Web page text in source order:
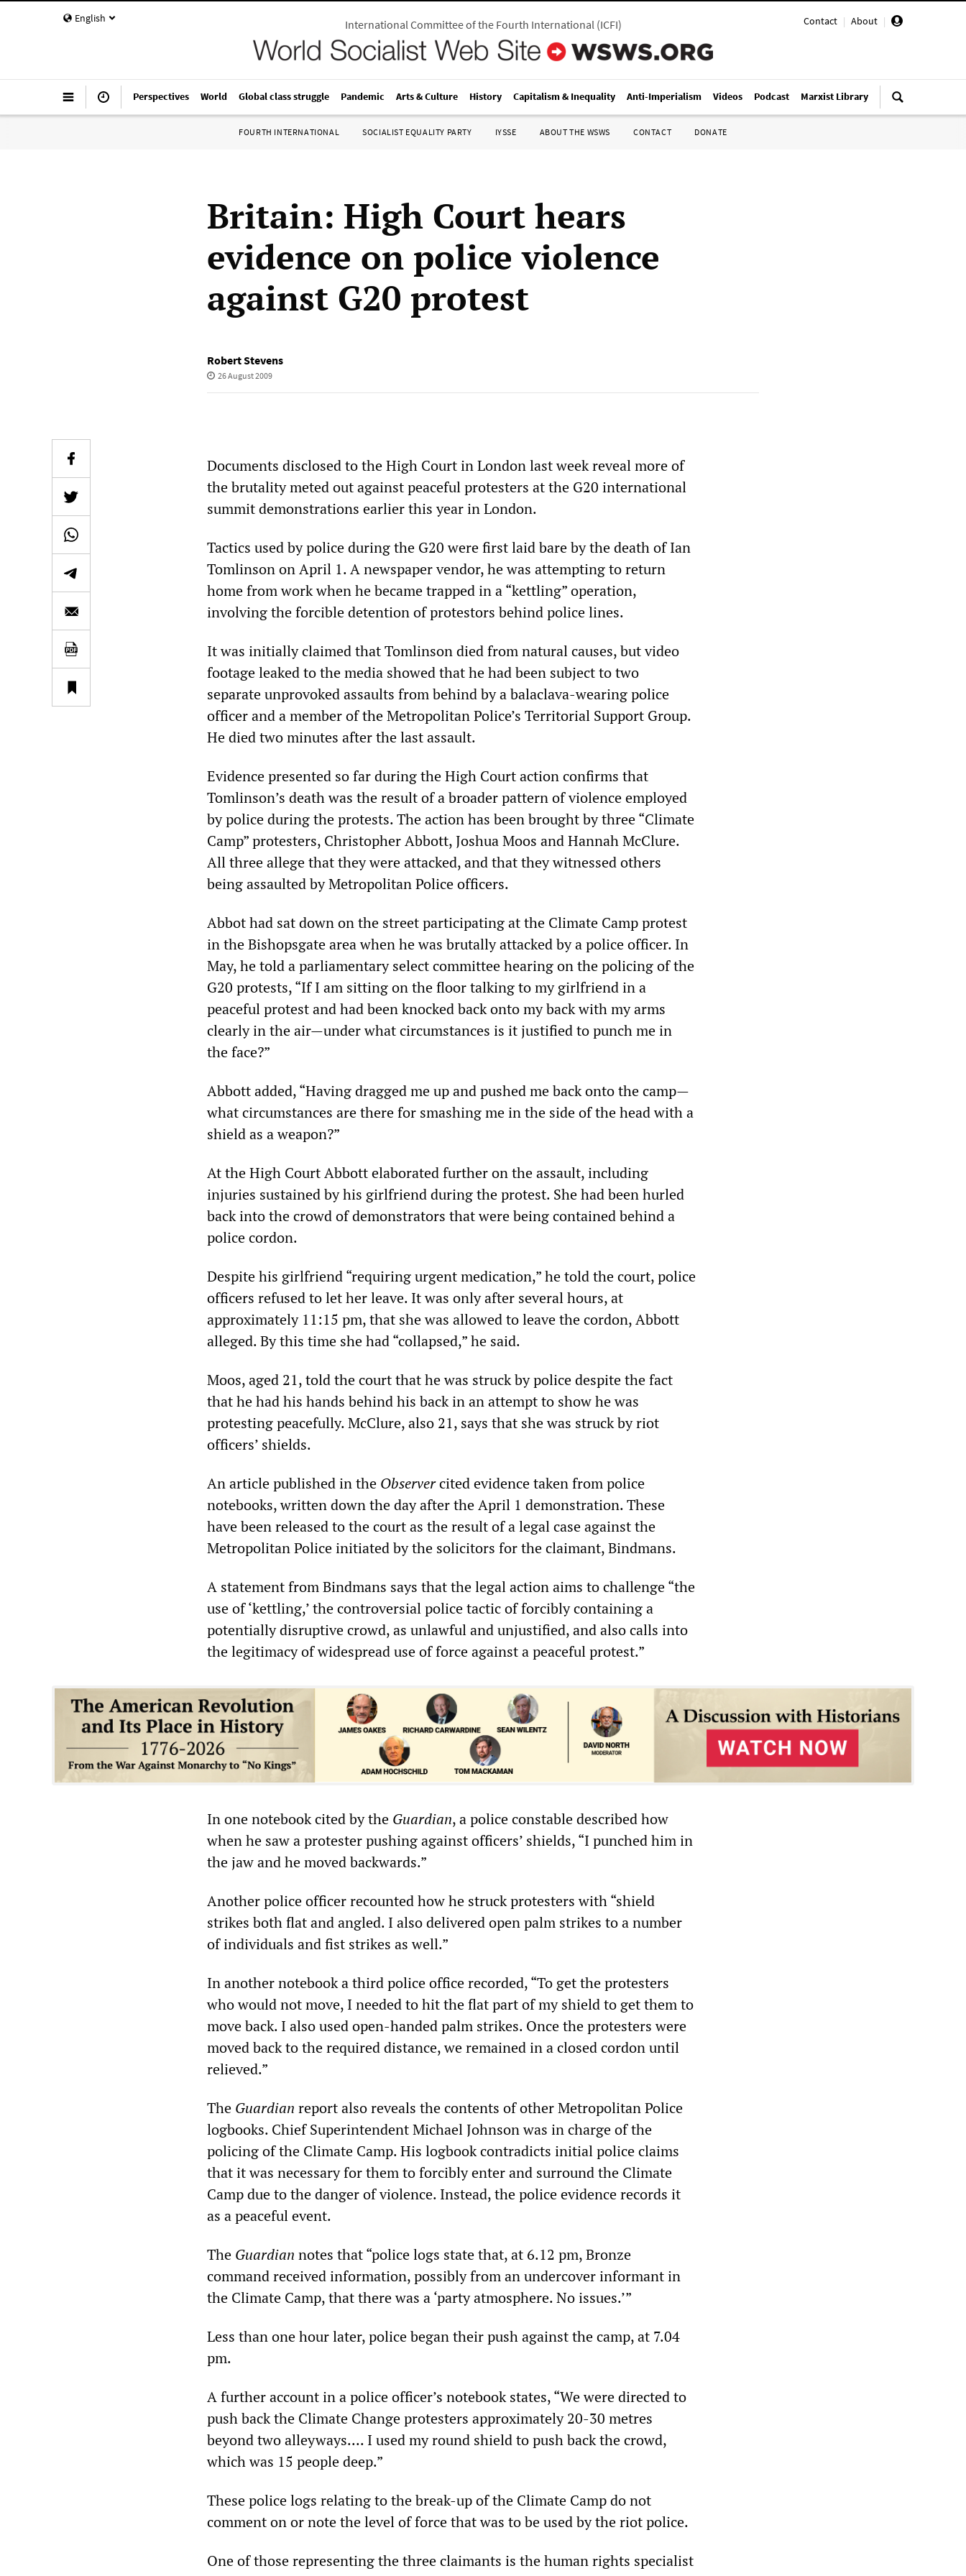
English Contact | About |
International Committee of the Fourth International(ICFI)
Perspectives World Global class struggle Pandemic Arts & Culture History Capitalism & Inequality Anti-Imperialism Videos Podcast Marxist Library
FOURTH INTERNATIONAL SOCIALIST EQUALITY PARTY IYSSE ABOUT THE WSWS CONTACT DONATE
Britain: High Court hears
evidence on police violence
against G20 protest
Robert Stevens
26 August 2009
Documents disclosed to the High Court in London last week reveal more of
the brutality meted out against peaceful protesters at the G20 international
summit demonstrations earlier this year in London.
Tactics used by police during the G20 were first laid bare by the death of Ian
Tomlinson on April 1. A newspaper vendor, he was attempting to return
home from work when he became trapped in a “kettling” operation,
involving the forcible detention of protestors behind police lines.
It was initially claimed that Tomlinson died from natural causes, but video
footage leaked to the media showed that he had been subject to two
separate unprovoked assaults from behind by a balaclava-wearing police
officer and a member of the Metropolitan Police’s Territorial Support Group.
He died two minutes after the last assault.
Evidence presented so far during the High Court action confirms that
Tomlinson’s death was the result of a broader pattern of violence employed
by police during the protests. The action has been brought by three “Climate
Camp” protesters, Christopher Abbott, Joshua Moos and Hannah McClure.
All three allege that they were attacked, and that they witnessed others
being assaulted by Metropolitan Police officers.
Abbot had sat down on the street participating at the Climate Camp protest
in the Bishopsgate area when he was brutally attacked by a police officer. In
May, he told a parliamentary select committee hearing on the policing of the
G20 protests, “If I am sitting on the floor talking to my girlfriend in a
peaceful protest and had been knocked back onto my back with my arms
clearly in the air—under what circumstances is it justified to punch me in
the face?”
Abbott added, “Having dragged me up and pushed me back onto the camp—
what circumstances are there for smashing me in the side of the head with a
shield as a weapon?”
At the High Court Abbott elaborated further on the assault, including
injuries sustained by his girlfriend during the protest. She had been hurled
back into the crowd of demonstrators that were being contained behind a
police cordon.
Despite his girlfriend “requiring urgent medication,” he told the court, police
officers refused to let her leave. It was only after several hours, at
approximately 11:15 pm, that she was allowed to leave the cordon, Abbott
alleged. By this time she had “collapsed,” he said.
Moos, aged 21, told the court that he was struck by police despite the fact
that he had his hands behind his back in an attempt to show he was
protesting peacefully. McClure, also 21, says that she was struck by riot
officers’ shields.
An article published in the Observercited evidence taken from police
notebooks, written down the day after the April 1 demonstration. These
have been released to the court as the result of a legal case against the
Metropolitan Police initiated by the solicitors for the claimant, Bindmans.
A statement from Bindmans says that the legal action aims to challenge “the
use of ‘kettling,’ the controversial police tactic of forcibly containing a
potentially disruptive crowd, as unlawful and unjustified, and also calls into
the legitimacy of widespread use of force against a peaceful protest.”
In one notebook cited by the Guardian, a police constable described how
when he saw a protester pushing against officers’ shields, “I punched him in
the jaw and he moved backwards.”
Another police officer recounted how he struck protesters with “shield
strikes both flat and angled. I also delivered open palm strikes to a number
of individuals and fist strikes as well.”
In another notebook a third police office recorded, “To get the protesters
who would not move, I needed to hit the flat part of my shield to get them to
move back. I also used open-handed palm strikes. Once the protesters were
moved back to the required distance, we remained in a closed cordon until
relieved.”
The Guardian report also reveals the contents of other Metropolitan Police
logbooks. Chief Superintendent Michael Johnson was in charge of the
policing of the Climate Camp. His logbook contradicts initial police claims
that it was necessary for them to forcibly enter and surround the Climate
Camp due to the danger of violence. Instead, the police evidence records it
as a peaceful event.
The Guardian notes that “police logs state that, at 6.12 pm, Bronze
command received information, possibly from an undercover informant in
the Climate Camp, that there was a ‘party atmosphere. No issues.’”
Less than one hour later, police began their push against the camp, at 7.04
pm.
A further account in a police officer’s notebook states, “We were directed to
push back the Climate Change protesters approximately 20-30 metres
beyond two alleyways.... I used my round shield to push back the crowd,
which was 15 people deep.”
These police logs relating to the break-up of the Climate Camp do not
comment on or note the level of force that was to be used by the riot police.
One of those representing the three claimants is the human rights specialist